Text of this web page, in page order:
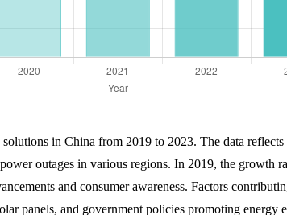
in China from 2019 to 2023. The data
outages in various regions. In 2019, the growth
and consumer awareness. Factors
panels, and government policies promoting